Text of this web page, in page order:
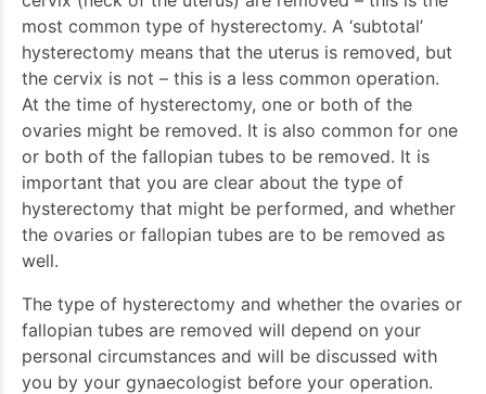
most common type of hysterectomy. A ‘subtotal’
hysterectomy means that the uterus is removed, but
the cervix is not – this is a less common operation.
At the time of hysterectomy, one or both of the
ovaries might be removed. It is also common for one
or both of the fallopian tubes to be removed. It is
important that you are clear about the type of
hysterectomy that might be performed, and whether
the ovaries or fallopian tubes are to be removed as
well.
The type of hysterectomy and whether the ovaries or
fallopian tubes are removed will depend on your
personal circumstances and will be discussed with
you by your gynaecologist before your operation.